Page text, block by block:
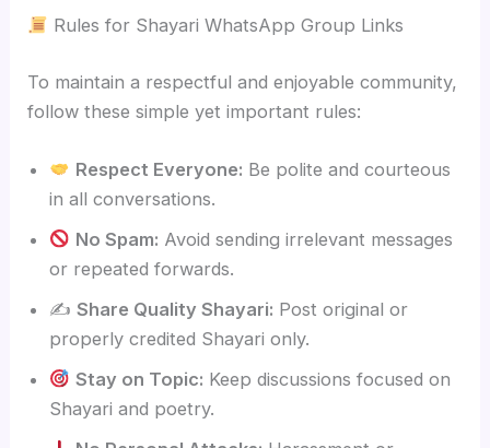
Rules for Shayari WhatsApp Group Links
To maintain a respectful and enjoyable community,
follow these simple yet important rules:
Respect Everyone: Be polite and courteous
in all conversations.
No Spam: Avoid sending irrelevant messages
or repeated forwards.
✍️Share Quality Shayari: Post original or
properly credited Shayari only.
Stay on Topic: Keep discussions focused on
Shayari and poetry.